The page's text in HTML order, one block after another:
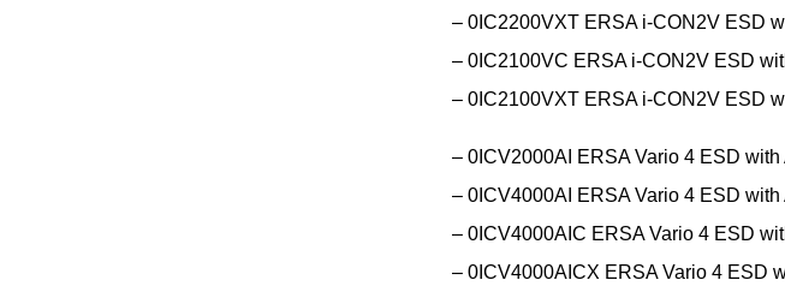
– 0IC2200VXT ERSA i-CON2V ESD
– 0IC2100VC ERSA i-CON2V ESD
– 0IC2100VXT ERSA i-CON2V ESD
– 0ICV2000AI ERSA Vario 4 ESD with
– 0ICV4000AI ERSA Vario 4 ESD with
– 0ICV4000AIC ERSA Vario 4 ESD
– 0ICV4000AICX ERSA Vario 4 ESD